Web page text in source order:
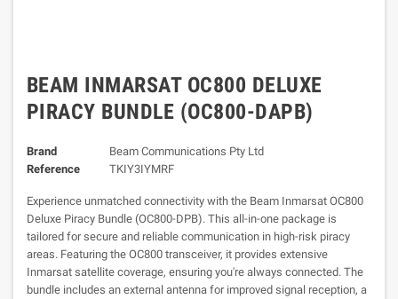
BEAM INMARSAT OC800 DELUXE
PIRACY BUNDLE (OC800-DAPB)
Brand
Beam Communications Pty Ltd
Reference
TKIY3IYMRF
Experience unmatched connectivity with the Beam Inmarsat OC800
Deluxe Piracy Bundle (OC800-DPB). This all-in-one package is
tailored for secure and reliable communication in high-risk piracy
areas. Featuring the OC800 transceiver, it provides extensive
Inmarsat satellite coverage, ensuring you're always connected. The
bundle includes an external antenna for improved signal reception, a